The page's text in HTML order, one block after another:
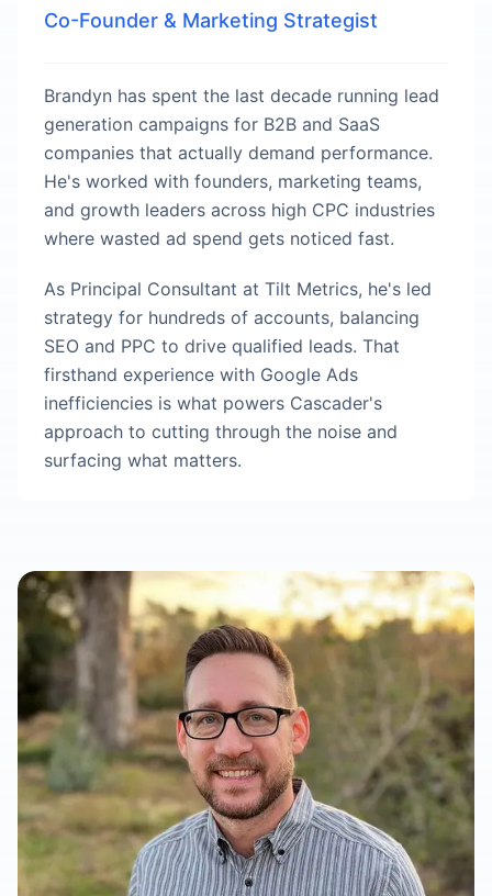
Co-Founder & Marketing Strategist
Brandyn has spent the last decade running lead
generation campaigns for B2B and SaaS
companies that actually demand performance.
He's worked with founders, marketing teams,
and growth leaders across high CPC industries
where wasted ad spend gets noticed fast.
As Principal Consultant at Tilt Metrics, he's led
strategy for hundreds of accounts, balancing
SEO and PPC to drive qualified leads. That
firsthand experience with Google Ads
inefficiencies is what powers Cascader's
approach to cutting through the noise and
surfacing what matters.